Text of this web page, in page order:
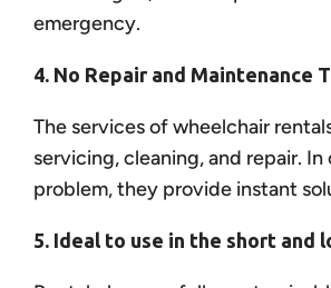
emergency.
4. No Repair and Maintenance
The services of wheelchair
servicing, cleaning, and repair. In
problem, they provide instant
5. Ideal to use in the short and